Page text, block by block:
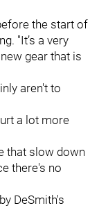
the start of
"It’s a very
gear that is
aren't to
a lot more
that slow down
there's no
DeSmith's